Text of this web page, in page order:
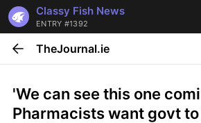
Classy Fish News
ENTRY #1392
TheJournal.ie
'We can see this one
Pharmacists want govt